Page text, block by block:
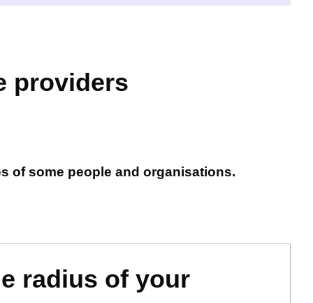
providers
of some people and organisations.
radius of your